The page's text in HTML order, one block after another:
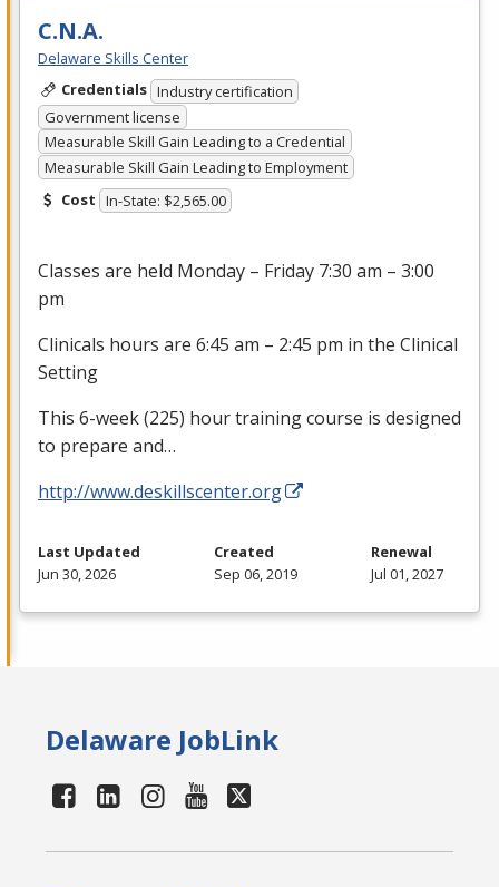
C.N.A.
Delaware Skills Center
Credentials Industry certification
Government license
Measurable Skill Gain Leading to a Credential
Measurable Skill Gain Leading to Employment
Cost In-State: $2,565.00
Classes are held Monday – Friday 7:30 am – 3:00
pm
Clinicals hours are 6:45 am – 2:45 pm in the Clinical
Setting
This 6-week (225) hour training course is designed
to prepare and…
http://www.deskillscenter.org
Last Updated
Jun 30, 2026
Created
Sep 06, 2019
Renewal
Jul 01, 2027
Delaware JobLink